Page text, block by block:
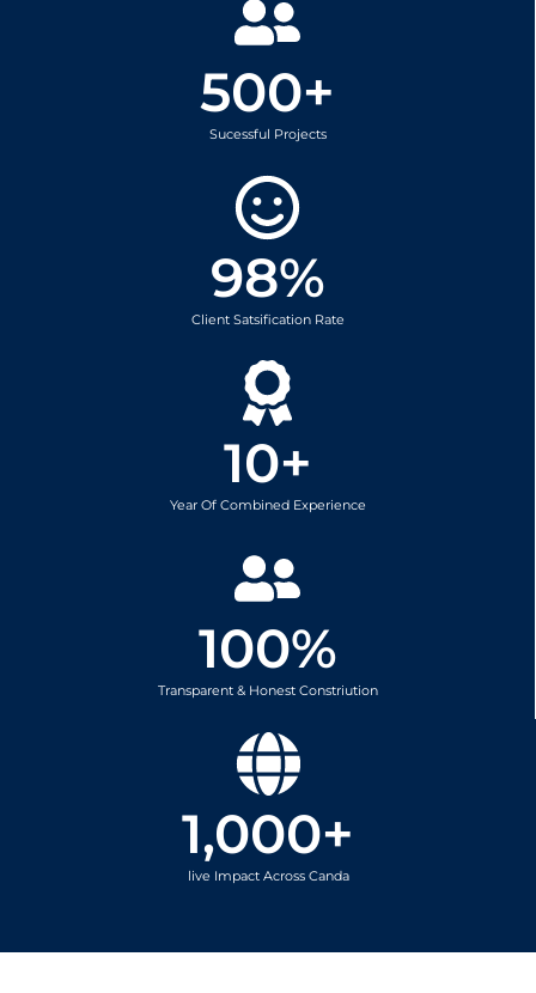
Sucessful Projects
500+
Client Satsification Rate
98%
Year Of Combined Experience
10+
Transparent & Honest Constriution
100%
live Impact Across Canda
1,000+